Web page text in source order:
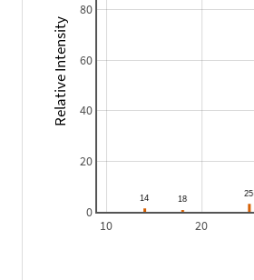
10 20
0
20
40
60
80
Relative Intensity